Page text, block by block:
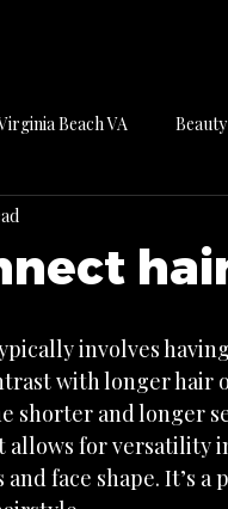
Beach VA
Beach VA
involves
with longer hair
shorter and longer
for versatility
face shape. It’s